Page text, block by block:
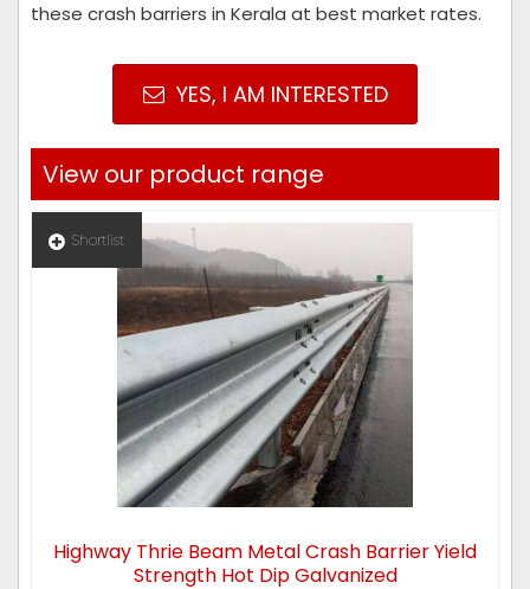
these crash barriers in Kerala at best market rates.
YES, I AM INTERESTED
View our product range
Shortlist
Highway Thrie Beam Metal Crash Barrier Yield
Strength Hot Dip Galvanized